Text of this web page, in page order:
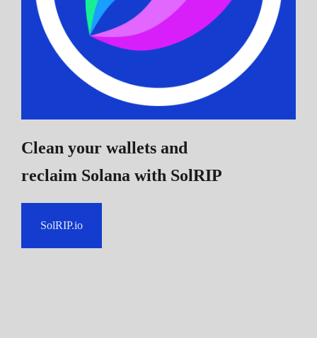
Clean your wallets and
reclaim Solana with SolRIP
SolRIP.io